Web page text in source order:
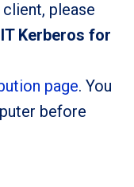
client, please
Kerberos for
page. You
before